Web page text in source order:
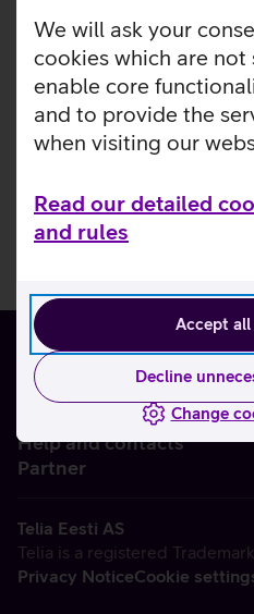
We will ask your
cookies which are
enable core
and to provide the
when visiting our
Read our detailed
and rules
Accept
Decline
Change
Help and contacts
Partner
Telia Eesti AS
Telia is a registered
Privacy NoticeCookie